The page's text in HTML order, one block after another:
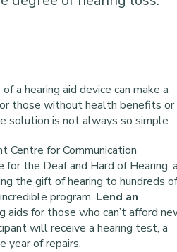
a hearing aid device can make a
those without health benefits or
solution is not always so simple.
Centre for Communication
the Deaf and Hard of Hearing, a
the gift of hearing to hundreds of
program. Lend an
aids for those who can’t afford
will receive a hearing test, a
year of repairs.